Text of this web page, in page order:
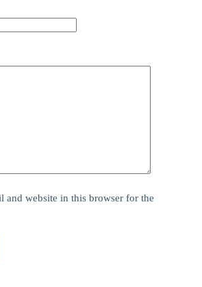
and website in this browser for the